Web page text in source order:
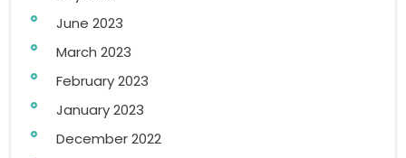
June 2023
March 2023
February 2023
January 2023
December 2022